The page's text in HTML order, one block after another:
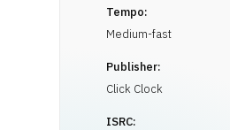
Tempo:
Medium-fast
Publisher:
Click Clock
ISRC: